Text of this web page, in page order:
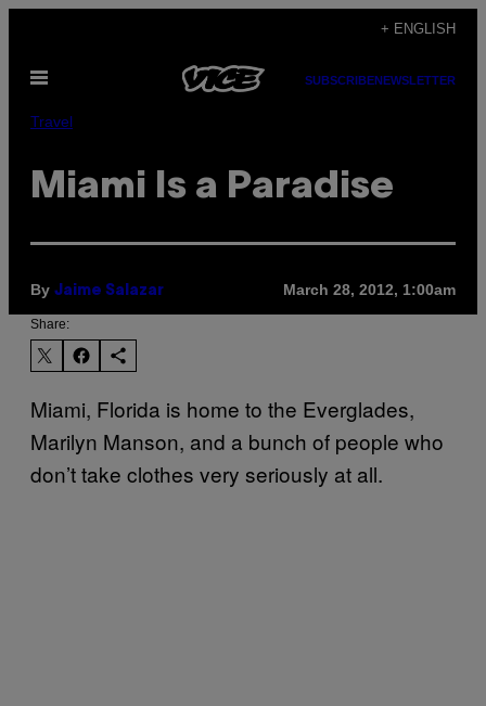
content
+ ENGLISH
Open
SUBSCRIBENEWSLETTER
Travel
Miami Is a Paradise
By Jaime Salazar March 28, 2012, 1:00am
Share:
Miami, Florida is home to the Everglades,
Marilyn Manson, and a bunch of people who
don’t take clothes very seriously at all.